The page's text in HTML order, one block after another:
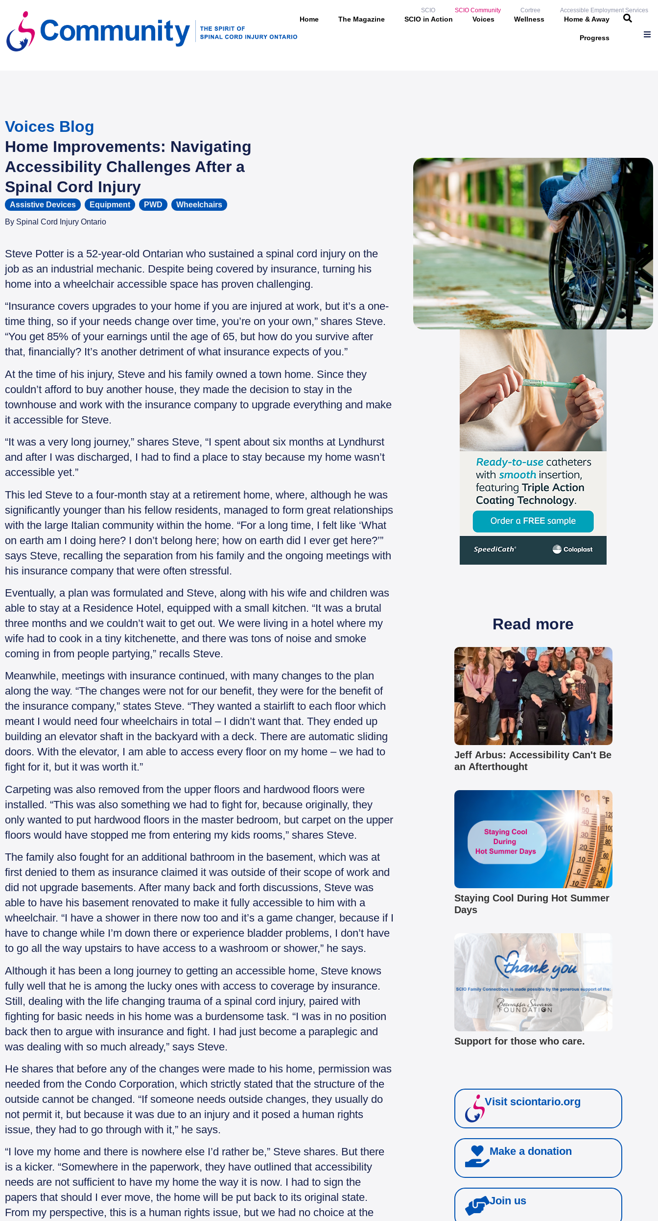
SCIO SCIO Community Cortree Accessible Employment Services
Home The Magazine SCIO in Action Voices Wellness Home & Away
Progress
Voices Blog
Home Improvements: Navigating
Accessibility Challenges After a
Spinal Cord Injury
Assistive Devices Equipment PWD Wheelchairs
By Spinal Cord Injury Ontario
Steve Potter is a 52-year-old Ontarian who sustained a spinal cord injury on the
job as an industrial mechanic. Despite being covered by insurance, turning his
home into a wheelchair accessible space has proven challenging.
“Insurance covers upgrades to your home if you are injured at work, but it’s a one-
time thing, so if your needs change over time, you’re on your own,” shares Steve.
“You get 85% of your earnings until the age of 65, but how do you survive after
that, financially? It’s another detriment of what insurance expects of you.”
At the time of his injury, Steve and his family owned a town home. Since they
couldn’t afford to buy another house, they made the decision to stay in the
townhouse and work with the insurance company to upgrade everything and make
it accessible for Steve.
“It was a very long journey,” shares Steve, “I spent about six months at Lyndhurst
and after I was discharged, I had to find a place to stay because my home wasn’t
accessible yet.”
This led Steve to a four-month stay at a retirement home, where, although he was
significantly younger than his fellow residents, managed to form great relationships
with the large Italian community within the home. “For a long time, I felt like ‘What
on earth am I doing here? I don’t belong here; how on earth did I ever get here?’”
says Steve, recalling the separation from his family and the ongoing meetings with
his insurance company that were often stressful.
Eventually, a plan was formulated and Steve, along with his wife and children was
able to stay at a Residence Hotel, equipped with a small kitchen. “It was a brutal
three months and we couldn’t wait to get out. We were living in a hotel where my
wife had to cook in a tiny kitchenette, and there was tons of noise and smoke
coming in from people partying,” recalls Steve.
Meanwhile, meetings with insurance continued, with many changes to the plan
along the way. “The changes were not for our benefit, they were for the benefit of
the insurance company,” states Steve. “They wanted a stairlift to each floor which
meant I would need four wheelchairs in total – I didn’t want that. They ended up
building an elevator shaft in the backyard with a deck. There are automatic sliding
doors. With the elevator, I am able to access every floor on my home – we had to
fight for it, but it was worth it.”
Carpeting was also removed from the upper floors and hardwood floors were
installed. “This was also something we had to fight for, because originally, they
only wanted to put hardwood floors in the master bedroom, but carpet on the upper
floors would have stopped me from entering my kids rooms,” shares Steve.
The family also fought for an additional bathroom in the basement, which was at
first denied to them as insurance claimed it was outside of their scope of work and
did not upgrade basements. After many back and forth discussions, Steve was
able to have his basement renovated to make it fully accessible to him with a
wheelchair. “I have a shower in there now too and it’s a game changer, because if I
have to change while I’m down there or experience bladder problems, I don’t have
to go all the way upstairs to have access to a washroom or shower,” he says.
Although it has been a long journey to getting an accessible home, Steve knows
fully well that he is among the lucky ones with access to coverage by insurance.
Still, dealing with the life changing trauma of a spinal cord injury, paired with
fighting for basic needs in his home was a burdensome task. “I was in no position
back then to argue with insurance and fight. I had just become a paraplegic and
was dealing with so much already,” says Steve.
He shares that before any of the changes were made to his home, permission was
needed from the Condo Corporation, which strictly stated that the structure of the
outside cannot be changed. “If someone needs outside changes, they usually do
not permit it, but because it was due to an injury and it posed a human rights
issue, they had to go through with it,” he says.
“I love my home and there is nowhere else I’d rather be,” Steve shares. But there
is a kicker. “Somewhere in the paperwork, they have outlined that accessibility
needs are not sufficient to have my home the way it is now. I had to sign the
papers that should I ever move, the home will be put back to its original state.
From my perspective, this is a human rights issue, but we had no choice at the
Read more
Jeff Arbus: Accessibility Can't Be
an Afterthought
Staying Cool During Hot Summer
Days
Support for those who care.
Visit sciontario.org
Make a donation
Join us